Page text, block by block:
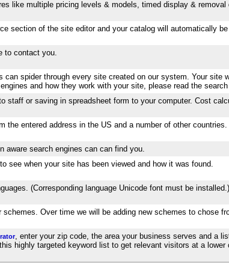
like multiple pricing levels & models, timed display &
section of the site editor and your catalog will automatically
to contact you.
spider through every site created on our system. Your site
and how they work with your site, please read the
staff or saving in spreadsheet form to your computer. Cost
entered address in the US and a number of other countries.
aware search engines can can find you.
when your site has been viewed and how it was found.
(Corresponding language Unicode font must be installed.)
Over time we will be adding new schemes to chose
, enter your zip code, the area your business serves and a
highly targeted keyword list to get relevant visitors at a lower